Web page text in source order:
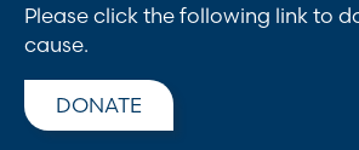
Please click the following link to
cause.
DONATE